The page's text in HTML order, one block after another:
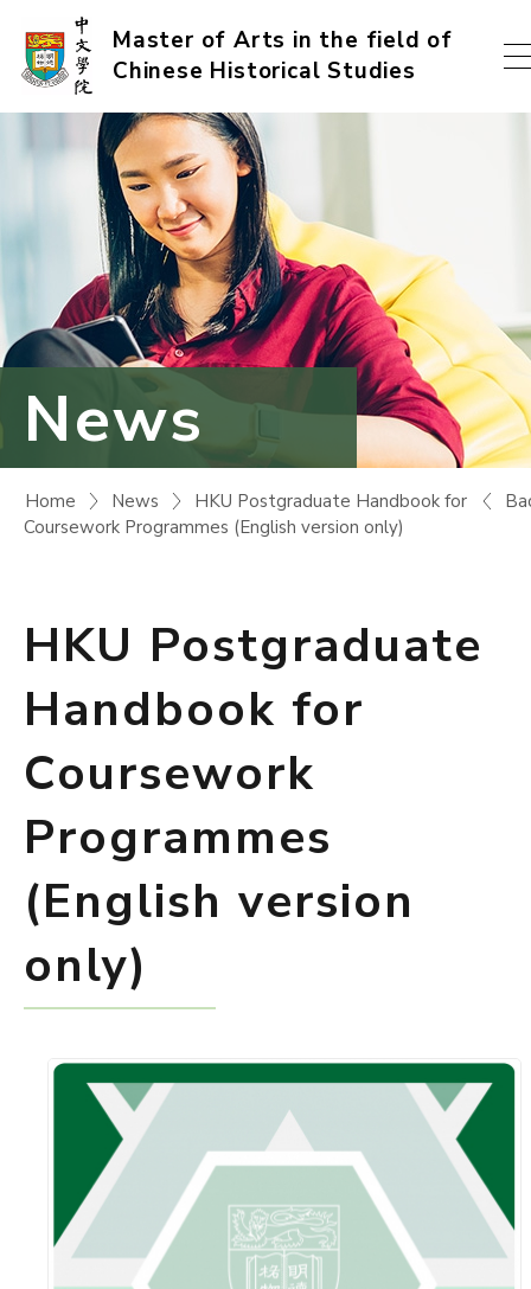
Master of Arts in the field of
Chinese Historical Studies
Skip
to
content
News
Home News
HKU Postgraduate Handbook for
Coursework Programmes (English version only)
HKU Postgraduate
Handbook for
Coursework
Programmes
(English version
only)